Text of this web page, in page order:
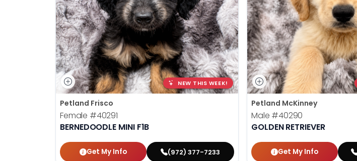
NEW THIS WEEK!
Petland Frisco
Female #40291
BERNEDOODLE MINI F1B
Get My Info (972) 377-7233
Petland McKinney
Male #40290
GOLDEN RETRIEVER
Get My Info